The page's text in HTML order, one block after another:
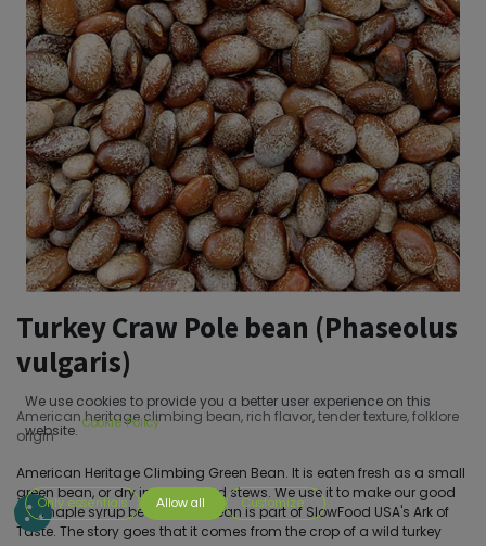
Turkey Craw Pole bean (Phaseolus
vulgaris)
American heritage climbing bean, rich flavor, tender texture, folklore
origin
American Heritage Climbing Green Bean. It is eaten fresh as a small
green bean, or dry in soups and stews. We use it to make our good
old maple syrup beans. This bean is part of SlowFood USA's Ark of
Taste. The story goes that it comes from the crop of a wild turkey
We use cookies to provide you a better user experience on this
website. Cookie Policy
Only essentials Allow all Customize